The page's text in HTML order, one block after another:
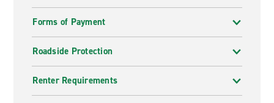
Forms of Payment
Roadside Protection
Renter Requirements